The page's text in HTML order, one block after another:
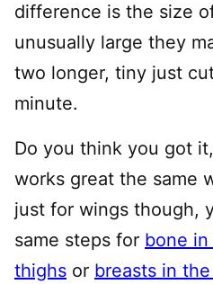
difference is the size
unusually large they
two longer, tiny just
minute.
Do you think you got
works great the same
just for wings though,
same steps for bone
thighs or breasts in